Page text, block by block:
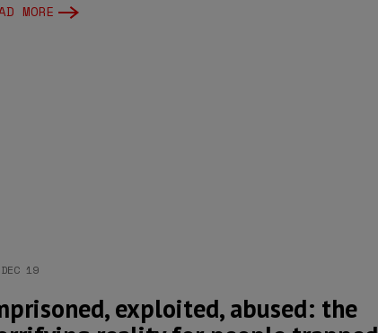
MORE
19
exploited, abused: the